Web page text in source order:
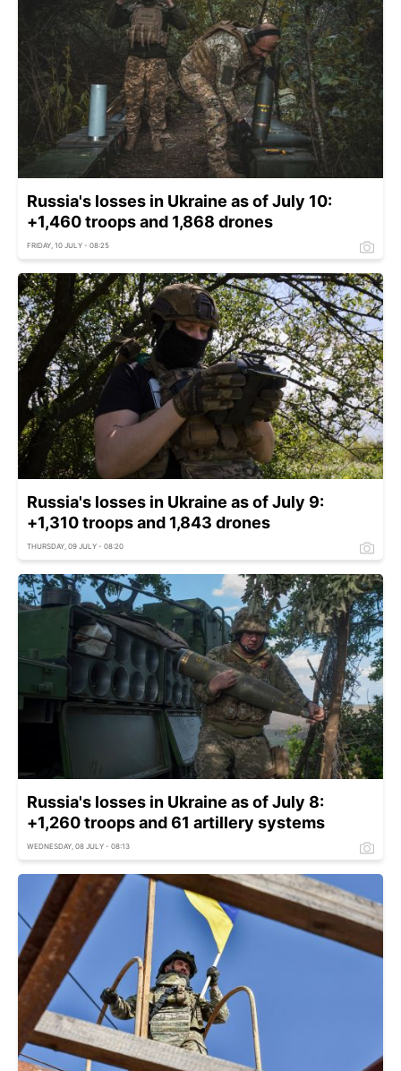
Russia's losses in Ukraine as of July 10:
+1,460 troops and 1,868 drones
FRIDAY, 10 JULY - 08:25
Russia's losses in Ukraine as of July 9:
+1,310 troops and 1,843 drones
THURSDAY, 09 JULY - 08:20
Russia's losses in Ukraine as of July 8:
+1,260 troops and 61 artillery systems
WEDNESDAY, 08 JULY - 08:13